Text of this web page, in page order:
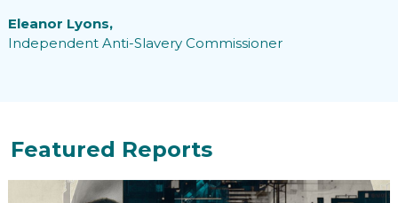
Eleanor Lyons,
Independent Anti-Slavery Commissioner
Featured Reports